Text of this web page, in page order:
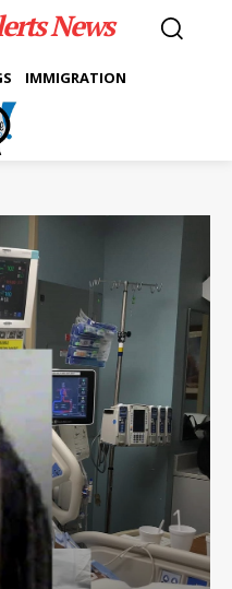
News
IMMIGRATION